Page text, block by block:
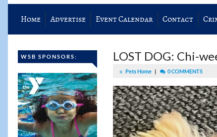
Home Advertise Event Calendar Contact
WSB SPONSORS: LOST DOG: Chi-
Pets Home| 0 COMMENTS